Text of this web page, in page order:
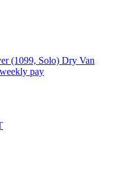
(1099, Solo) Dry Van
pay